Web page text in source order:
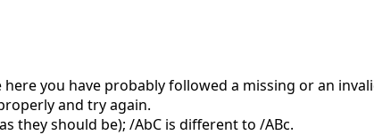
you have probably followed a missing or an
and try again.
they should be); /AbC is different to /ABc.